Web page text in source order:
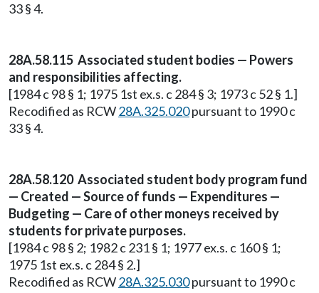
33 § 4.
28A.58.115 Associated student bodies — Powers
and responsibilities affecting.
[1984 c 98 § 1; 1975 1st ex.s. c 284 § 3; 1973 c 52 § 1.]
Recodified as RCW28A.325.020pursuant to 1990 c
33 § 4.
28A.58.120 Associated student body program fund
— Created — Source of funds — Expenditures —
Budgeting — Care of other moneys received by
students for private purposes.
[1984 c 98 § 2; 1982 c 231 § 1; 1977 ex.s. c 160 § 1;
1975 1st ex.s. c 284 § 2.]
Recodified as RCW28A.325.030pursuant to 1990 c